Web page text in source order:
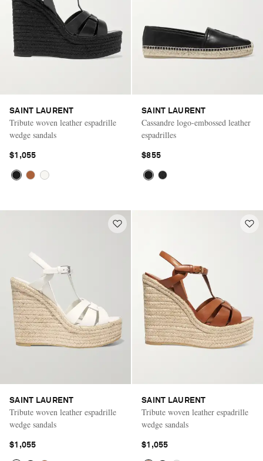
SAINT LAURENT
Tribute woven leather espadrille
wedge sandals
$1,055
SAINT LAURENT
Cassandre logo-embossed leather
espadrilles
$855
SAINT LAURENT
Tribute woven leather espadrille
wedge sandals
$1,055
SAINT LAURENT
Tribute woven leather espadrille
wedge sandals
$1,055